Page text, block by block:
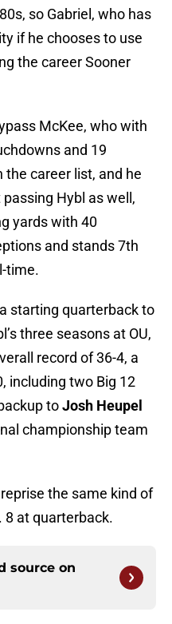
so Gabriel, who has
if he chooses to use
the career Sooner
McKee, who with
and 19
career list, and he
Hybl as well,
yards with 40
and stands 7th
time.
starting quarterback to
three seasons at OU,
record of 36-4, a
including two Big 12
toJosh Heupel
championship team
the same kind of
8 at quarterback.
source on